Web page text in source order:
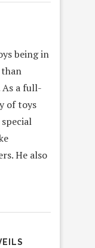
being in
As a full-
of toys
He also